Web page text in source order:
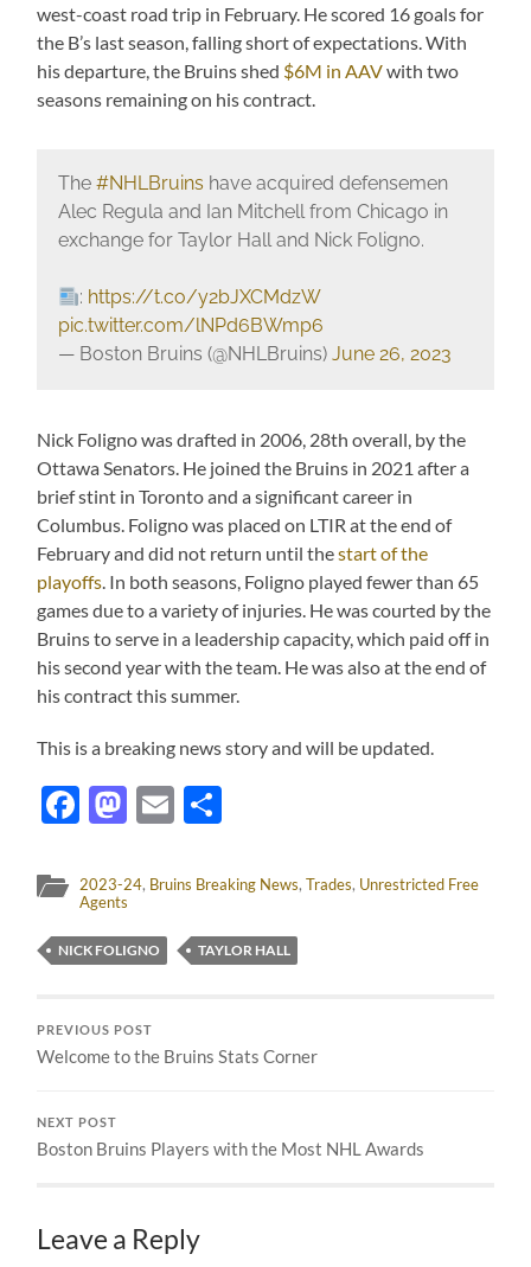
west-coast road trip in February. He scored 16 goals for
the B’s last season, falling short of expectations. With
his departure, the Bruins shed $6M in AAVwith two
seasons remaining on his contract.
The #NHLBruins have acquired defensemen
Alec Regula and Ian Mitchell from Chicago in
exchange for Taylor Hall and Nick Foligno.
: https://t.co/y2bJXCMdzW
pic.twitter.com/lNPd6BWmp6
— Boston Bruins (@NHLBruins) June 26, 2023
Nick Foligno was drafted in 2006, 28th overall, by the
Ottawa Senators. He joined the Bruins in 2021 after a
brief stint in Toronto and a significant career in
Columbus. Foligno was placed on LTIR at the end of
February and did not return until thestart of the
playoffs . In both seasons, Foligno played fewer than 65
games due to a variety of injuries. He was courted by the
Bruins to serve in a leadership capacity, which paid off in
his second year with the team. He was also at the end of
his contract this summer.
This is a breaking news story and will be updated.
Facebook
Mastodon
Email
2023-24, Bruins Breaking News,Trades, Unrestricted Free
Agents
NICK FOLIGNO TAYLOR HALL
PREVIOUS POST
Welcome to the Bruins Stats Corner
NEXT POST
Boston Bruins Players with the Most NHL Awards
Leave a Reply